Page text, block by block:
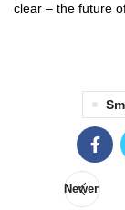
clear – the future
Newer